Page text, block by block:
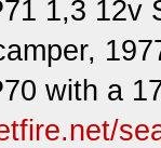
1,3 12v
with a